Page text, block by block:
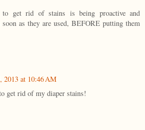
get rid of stains is being proactive and
soon as they are used, BEFORE putting them
2013 at 10:46 AM
get rid of my diaper stains!